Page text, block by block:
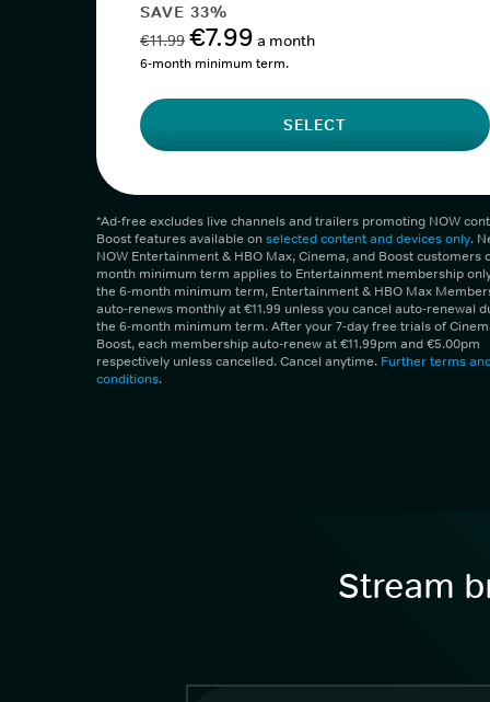
SAVE 33%
€11.99 €7.99 a month
6-month minimum term.
SELECT
*Ad-free excludes live channels and trailers promoting NOW
Boost features available onselected content and devices only.
NOW Entertainment & HBO Max, Cinema, and Boost customers
month minimum term applies to Entertainment membership
the 6-month minimum term, Entertainment & HBO Max
auto-renews monthly at €11.99 unless you cancel auto-renewal
the 6-month minimum term. After your 7-day free trials of
Boost, each membership auto-renew at €11.99pm and €5.00pm
respectively unless cancelled. Cancel anytime. Further terms
conditions.
Stream